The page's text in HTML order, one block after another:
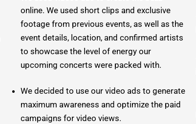
online. We used short clips and exclusive
footage from previous events, as well as the
event details, location, and confirmed artists
to showcase the level of energy our
upcoming concerts were packed with.
We decided to use our video ads to generate
maximum awareness and optimize the paid
campaigns for video views.